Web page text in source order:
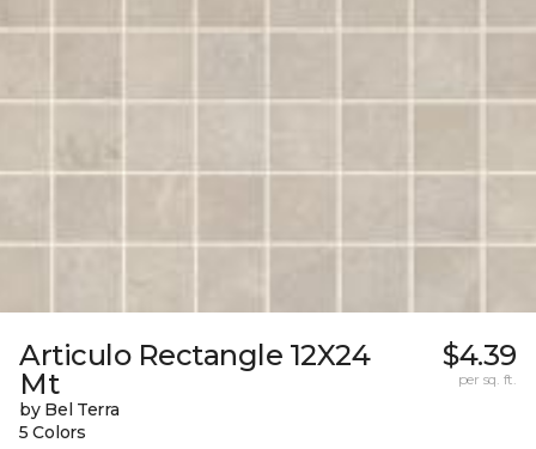
Articulo Rectangle 12X24
Mt
by Bel Terra
5 Colors
$4.39
per sq. ft.